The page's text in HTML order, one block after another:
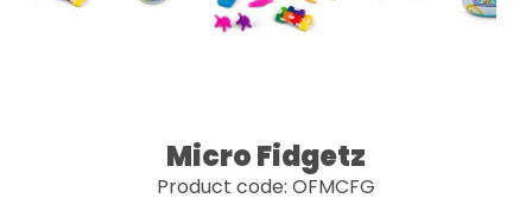
Micro Fidgetz
Product code: OFMCFG